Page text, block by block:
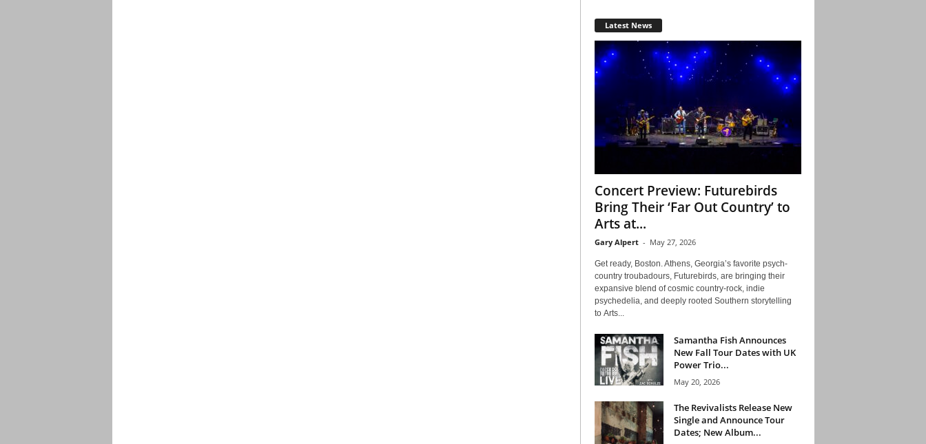
Latest News
Concert Preview: Futurebirds
Bring Their ‘Far Out Country’ to
Arts at...
Gary Alpert - May 27, 2026
Get ready, Boston. Athens, Georgia’s favorite psych-
country troubadours, Futurebirds, are bringing their
expansive blend of cosmic country-rock, indie
psychedelia, and deeply rooted Southern storytelling
to Arts...
Samantha Fish Announces
New Fall Tour Dates with UK
Power Trio...
May 20, 2026
The Revivalists Release New
Single and Announce Tour
Dates; New Album...